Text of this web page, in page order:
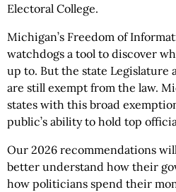
Electoral College.
Michigan’s Freedom of
watchdogs a tool to discover
up to. But the state Legislature
are still exempt from the law.
states with this broad
public’s ability to hold top
Our 2026 recommendations
better understand how their
how politicians spend their